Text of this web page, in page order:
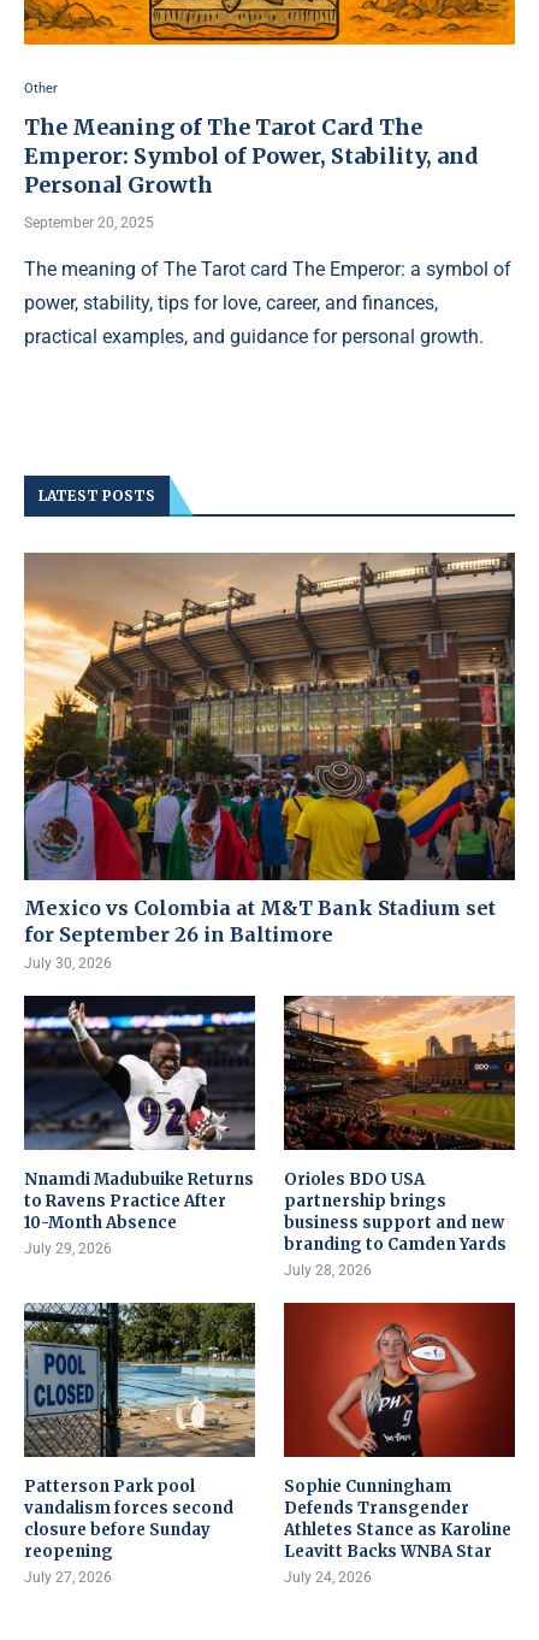
Other
The Meaning of The Tarot Card The
Emperor: Symbol of Power, Stability, and
Personal Growth
September 20, 2025
The meaning of The Tarot card The Emperor: a symbol of
power, stability, tips for love, career, and finances,
practical examples, and guidance for personal growth.
LATEST POSTS
Mexico vs Colombia at M&T Bank Stadium set
for September 26 in Baltimore
July 30, 2026
Nnamdi Madubuike Returns
to Ravens Practice After
10-Month Absence
July 29, 2026
Orioles BDO USA
partnership brings
business support and new
branding to Camden Yards
July 28, 2026
Patterson Park pool
vandalism forces second
closure before Sunday
reopening
July 27, 2026
Sophie Cunningham
Defends Transgender
Athletes Stance as Karoline
Leavitt Backs WNBA Star
July 24, 2026